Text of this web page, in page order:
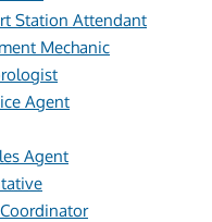
Station Attendant
Mechanic
Agent
Agent